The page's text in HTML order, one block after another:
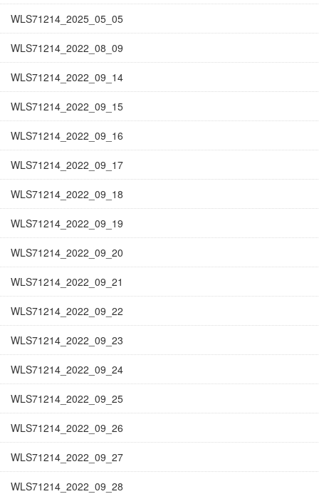
WLS71214_2025_05_05
WLS71214_2022_08_09
WLS71214_2022_09_14
WLS71214_2022_09_15
WLS71214_2022_09_16
WLS71214_2022_09_17
WLS71214_2022_09_18
WLS71214_2022_09_19
WLS71214_2022_09_20
WLS71214_2022_09_21
WLS71214_2022_09_22
WLS71214_2022_09_23
WLS71214_2022_09_24
WLS71214_2022_09_25
WLS71214_2022_09_26
WLS71214_2022_09_27
WLS71214_2022_09_28